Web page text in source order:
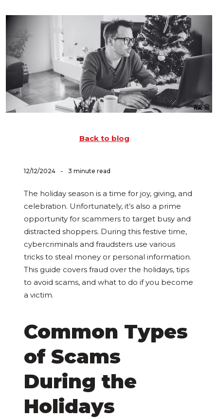
Back to blog
12/12/2024 - 3 minute read
The holiday season is a time for joy, giving, and
celebration. Unfortunately, it’s also a prime
opportunity for scammers to target busy and
distracted shoppers. During this festive time,
cybercriminals and fraudsters use various
tricks to steal money or personal information.
This guide covers fraud over the holidays, tips
to avoid scams, and what to do if you become
a victim.
Common Types
of Scams
During the
Holidays